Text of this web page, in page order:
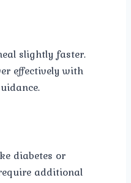
slightly faster.
effectively with
diabetes or
additional